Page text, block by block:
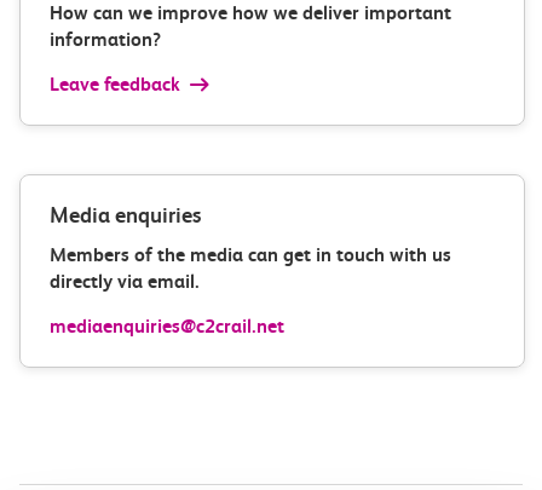
How can we improve how we deliver important
information?
Leave feedback
Media enquiries
Members of the media can get in touch with us
directly via email.
mediaenquiries@c2crail.net